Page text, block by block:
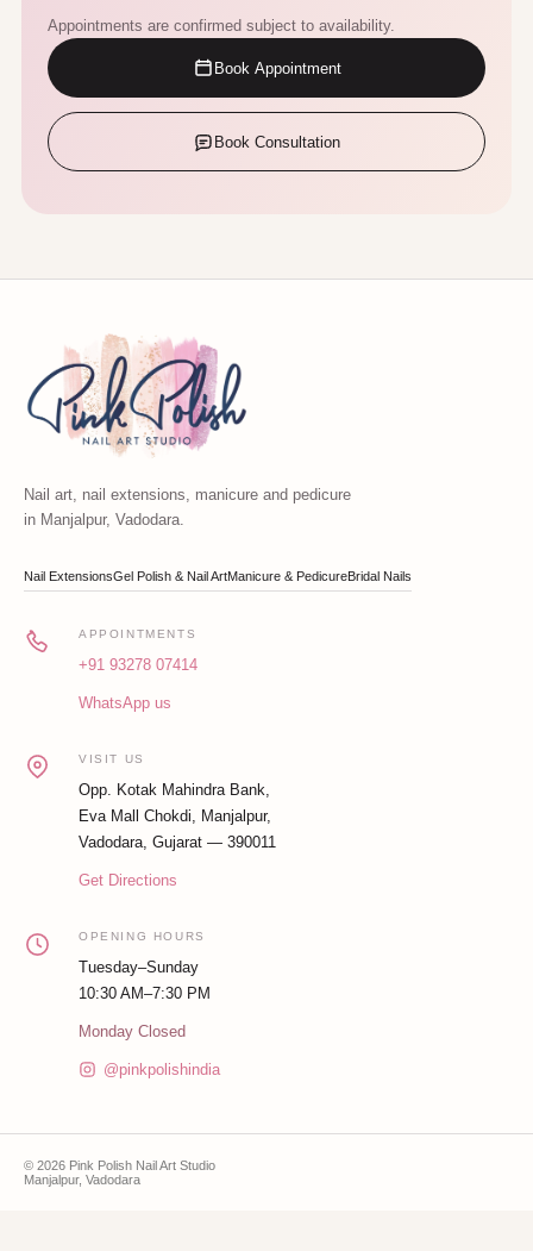
Appointments are confirmed subject to availability.
Book Appointment
Book Consultation
Nail art, nail extensions, manicure and pedicure
in Manjalpur, Vadodara.
Nail ExtensionsGel Polish & Nail ArtManicure & PedicureBridal Nails
APPOINTMENTS
+91 93278 07414
WhatsApp us
VISIT US
Opp. Kotak Mahindra Bank,
Eva Mall Chokdi, Manjalpur,
Vadodara, Gujarat — 390011
Get Directions
OPENING HOURS
Tuesday–Sunday
10:30 AM–7:30 PM
Monday Closed
@pinkpolishindia
© 2026 Pink Polish Nail Art Studio
Manjalpur, Vadodara